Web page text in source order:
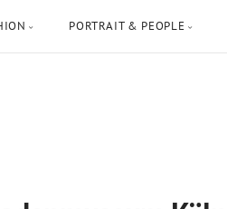
PORTRAIT & PEOPLE